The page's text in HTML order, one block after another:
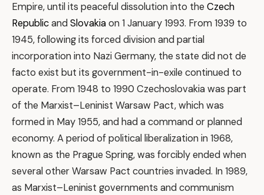
Empire, until its peaceful dissolution into the Czech
Republicand Slovakiaon 1 January 1993. From 1939 to
1945, following its forced division and partial
incorporation into Nazi Germany, the state did not de
facto exist but its government-in-exile continued to
operate. From 1948 to 1990 Czechoslovakia was part
of the Marxist–Leninist Warsaw Pact, which was
formed in May 1955, and had a command or planned
economy. A period of political liberalization in 1968,
known as the Prague Spring, was forcibly ended when
several other Warsaw Pact countries invaded. In 1989,
as Marxist–Leninist governments and communism